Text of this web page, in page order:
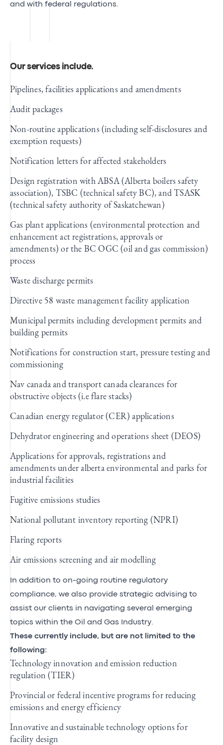
and with federal regulations.
Our services include.
Pipelines, facilities applications and amendments
Audit packages
Non-routine applications (including self-disclosures and
exemption requests)
Notification letters for affected stakeholders
Design registration with ABSA (Alberta boilers safety
association), TSBC (technical safety BC), and TSASK
(technical safety authority of Saskatchewan)
Gas plant applications (environmental protection and
enhancement act registrations, approvals or
amendments) or the BC OGC (oil and gas commission)
process
Waste discharge permits
Directive 58 waste management facility application
Municipal permits including development permits and
building permits
Notifications for construction start, pressure testing and
commissioning
Nav canada and transport canada clearances for
obstructive objects (i.e flare stacks)
Canadian energy regulator (CER) applications
Dehydrator engineering and operations sheet (DEOS)
Applications for approvals, registrations and
amendments under alberta environmental and parks for
industrial facilities
Fugitive emissions studies
National pollutant inventory reporting (NPRI)
Flaring reports
Air emissions screening and air modelling
In addition to on-going routine regulatory
compliance, we also provide strategic advising to
assist our clients in navigating several emerging
topics within the Oil and Gas Industry.
These currently include, but are not limited to the
following:
Technology innovation and emission reduction
regulation (TIER)
Provincial or federal incentive programs for reducing
emissions and energy efficiency
Innovative and sustainable technology options for
facility design